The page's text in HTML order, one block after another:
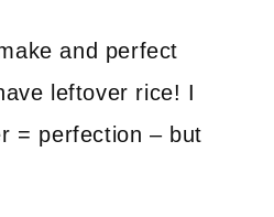
and perfect
leftover rice! I
= perfection – but